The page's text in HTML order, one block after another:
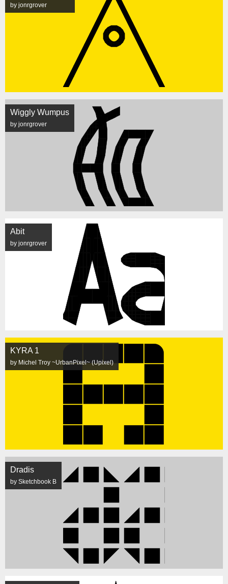
by jonrgrover
Wiggly Wumpus
by jonrgrover
Abit
by jonrgrover
KYRA 1
by Michel Troy ~UrbanPixel~ (Upixel)
Dradis
by Sketchbook B